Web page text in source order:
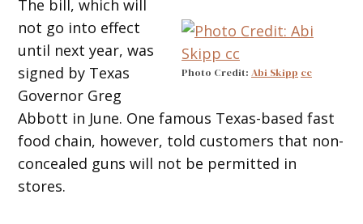
Photo Credit: Abi Skipp cc
The bill, which will
not go into effect
until next year, was
signed by Texas
Governor Greg
Abbott in June. One famous Texas-based fast
food chain, however, told customers that non-
concealed guns will not be permitted in
stores.